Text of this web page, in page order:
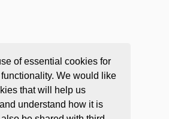
of essential cookies for
We would like
that will help us
understand how it is